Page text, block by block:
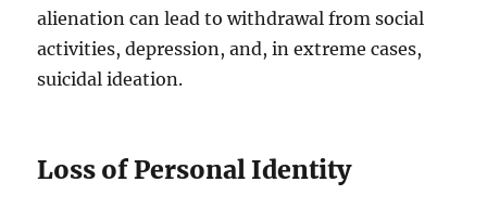
alienation can lead to withdrawal from social
activities, depression, and, in extreme cases,
suicidal ideation.
Loss of Personal Identity